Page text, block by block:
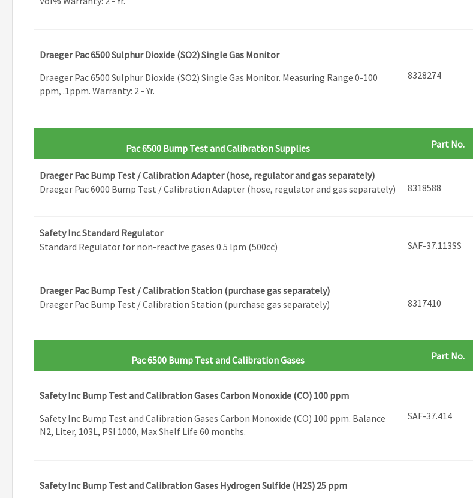
Draeger Pac 6500 Sulphur Dioxide (SO2) Single Gas Monitor
Draeger Pac 6500 Sulphur Dioxide (SO2) Single Gas Monitor. Measuring Range 0-100
ppm, .1ppm. Warranty: 2 - Yr.
8328274
Pac 6500 Bump Test and Calibration Supplies Part No.
Draeger Pac Bump Test / Calibration Adapter (hose, regulator and gas separately)
Draeger Pac 6000 Bump Test / Calibration Adapter (hose, regulator and gas separately)
8318588
Safety Inc Standard Regulator
Standard Regulator for non-reactive gases 0.5 lpm (500cc)
SAF-37.113SS
Draeger Pac Bump Test / Calibration Station (purchase gas separately)
Draeger Pac Bump Test / Calibration Station (purchase gas separately)
8317410
Pac 6500 Bump Test and Calibration Gases Part No.
Safety Inc Bump Test and Calibration Gases Carbon Monoxide (CO) 100 ppm
Safety Inc Bump Test and Calibration Gases Carbon Monoxide (CO) 100 ppm. Balance
N2, Liter, 103L, PSI 1000, Max Shelf Life 60 months.
SAF-37.414
Safety Inc Bump Test and Calibration Gases Hydrogen Sulfide (H2S) 25 ppm